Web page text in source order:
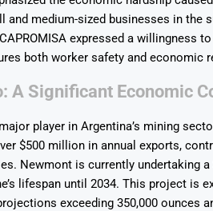
and medium-sized businesses in the
expressed a willingness
both worker safety and economic
A Significant Economic
player in Argentina’s mining
$500 million in annual exports,
Newmont is currently undertaking
lifespan until 2034. This project is
exceeding 350,000 ounces